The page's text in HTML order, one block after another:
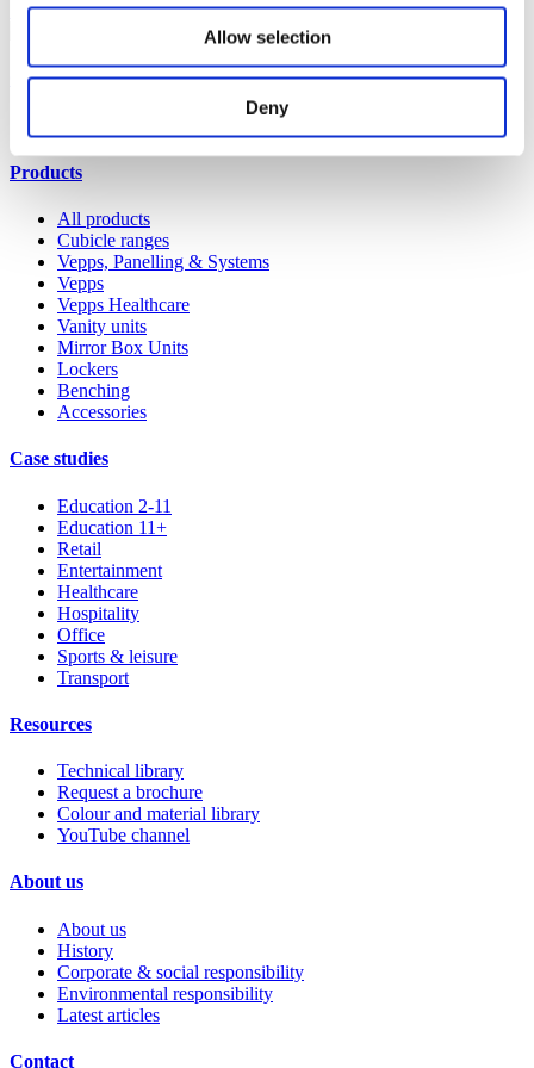
Allow selection
Deny
Shop spares & accessories
Our service
Products
All products
Cubicle ranges
Vepps, Panelling & Systems
Vepps
Vepps Healthcare
Vanity units
Mirror Box Units
Lockers
Benching
Accessories
Case studies
Education 2-11
Education 11+
Retail
Entertainment
Healthcare
Hospitality
Office
Sports & leisure
Transport
Resources
Technical library
Request a brochure
Colour and material library
YouTube channel
About us
About us
History
Corporate & social responsibility
Environmental responsibility
Latest articles
Contact